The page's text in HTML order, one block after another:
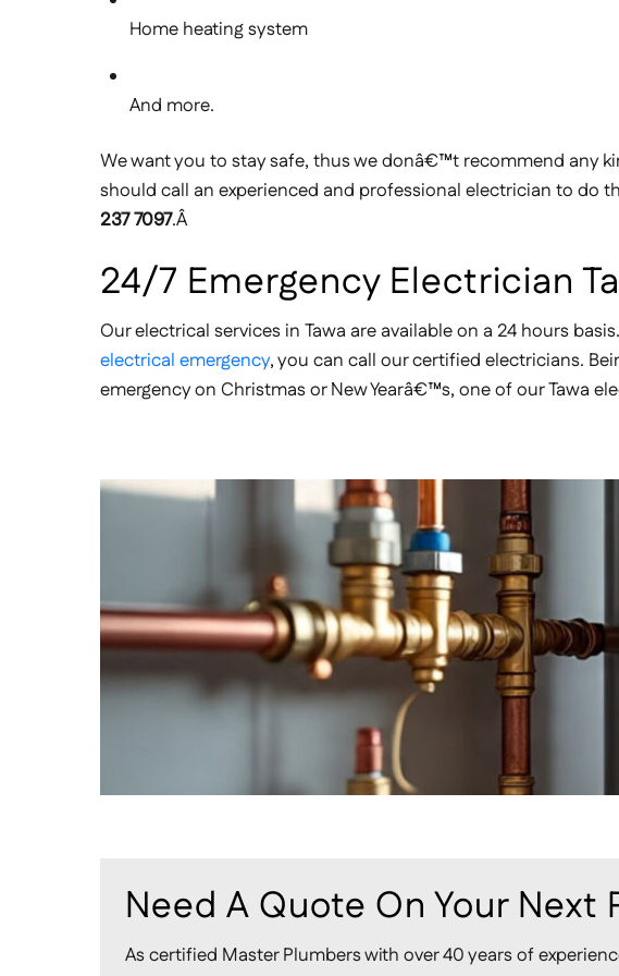
Home heating system
And more.
We want you to stay safe, thus we donâ€™t recommend any
should call an experienced and professional electrician to do
237 7097.Â
24/7 Emergency Electrician
Our electrical services in Tawa are available on a 24 hours
electrical emergency, you can call our certified electricians.
emergency on Christmas or New Yearâ€™s, one of our Tawa
Need A Quote On Your Next
As certified Master Plumbers with over 40 years of